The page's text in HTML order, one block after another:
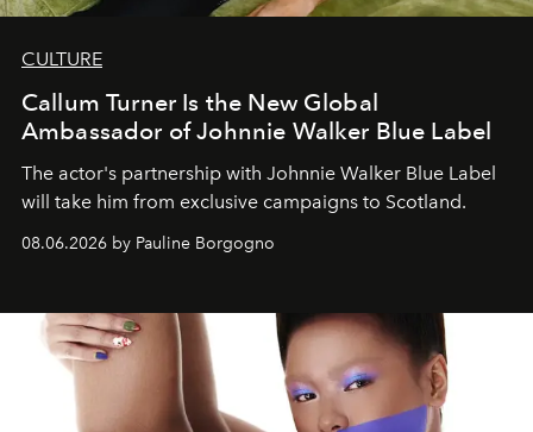
CULTURE
Callum Turner Is the New Global
Ambassador of Johnnie Walker Blue Label
The actor's partnership with Johnnie Walker Blue Label
will take him from exclusive campaigns to Scotland.
08.06.2026 by Pauline Borgogno